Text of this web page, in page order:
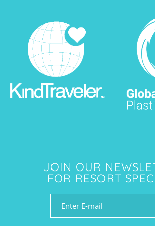
JOIN OUR
FOR RESORT